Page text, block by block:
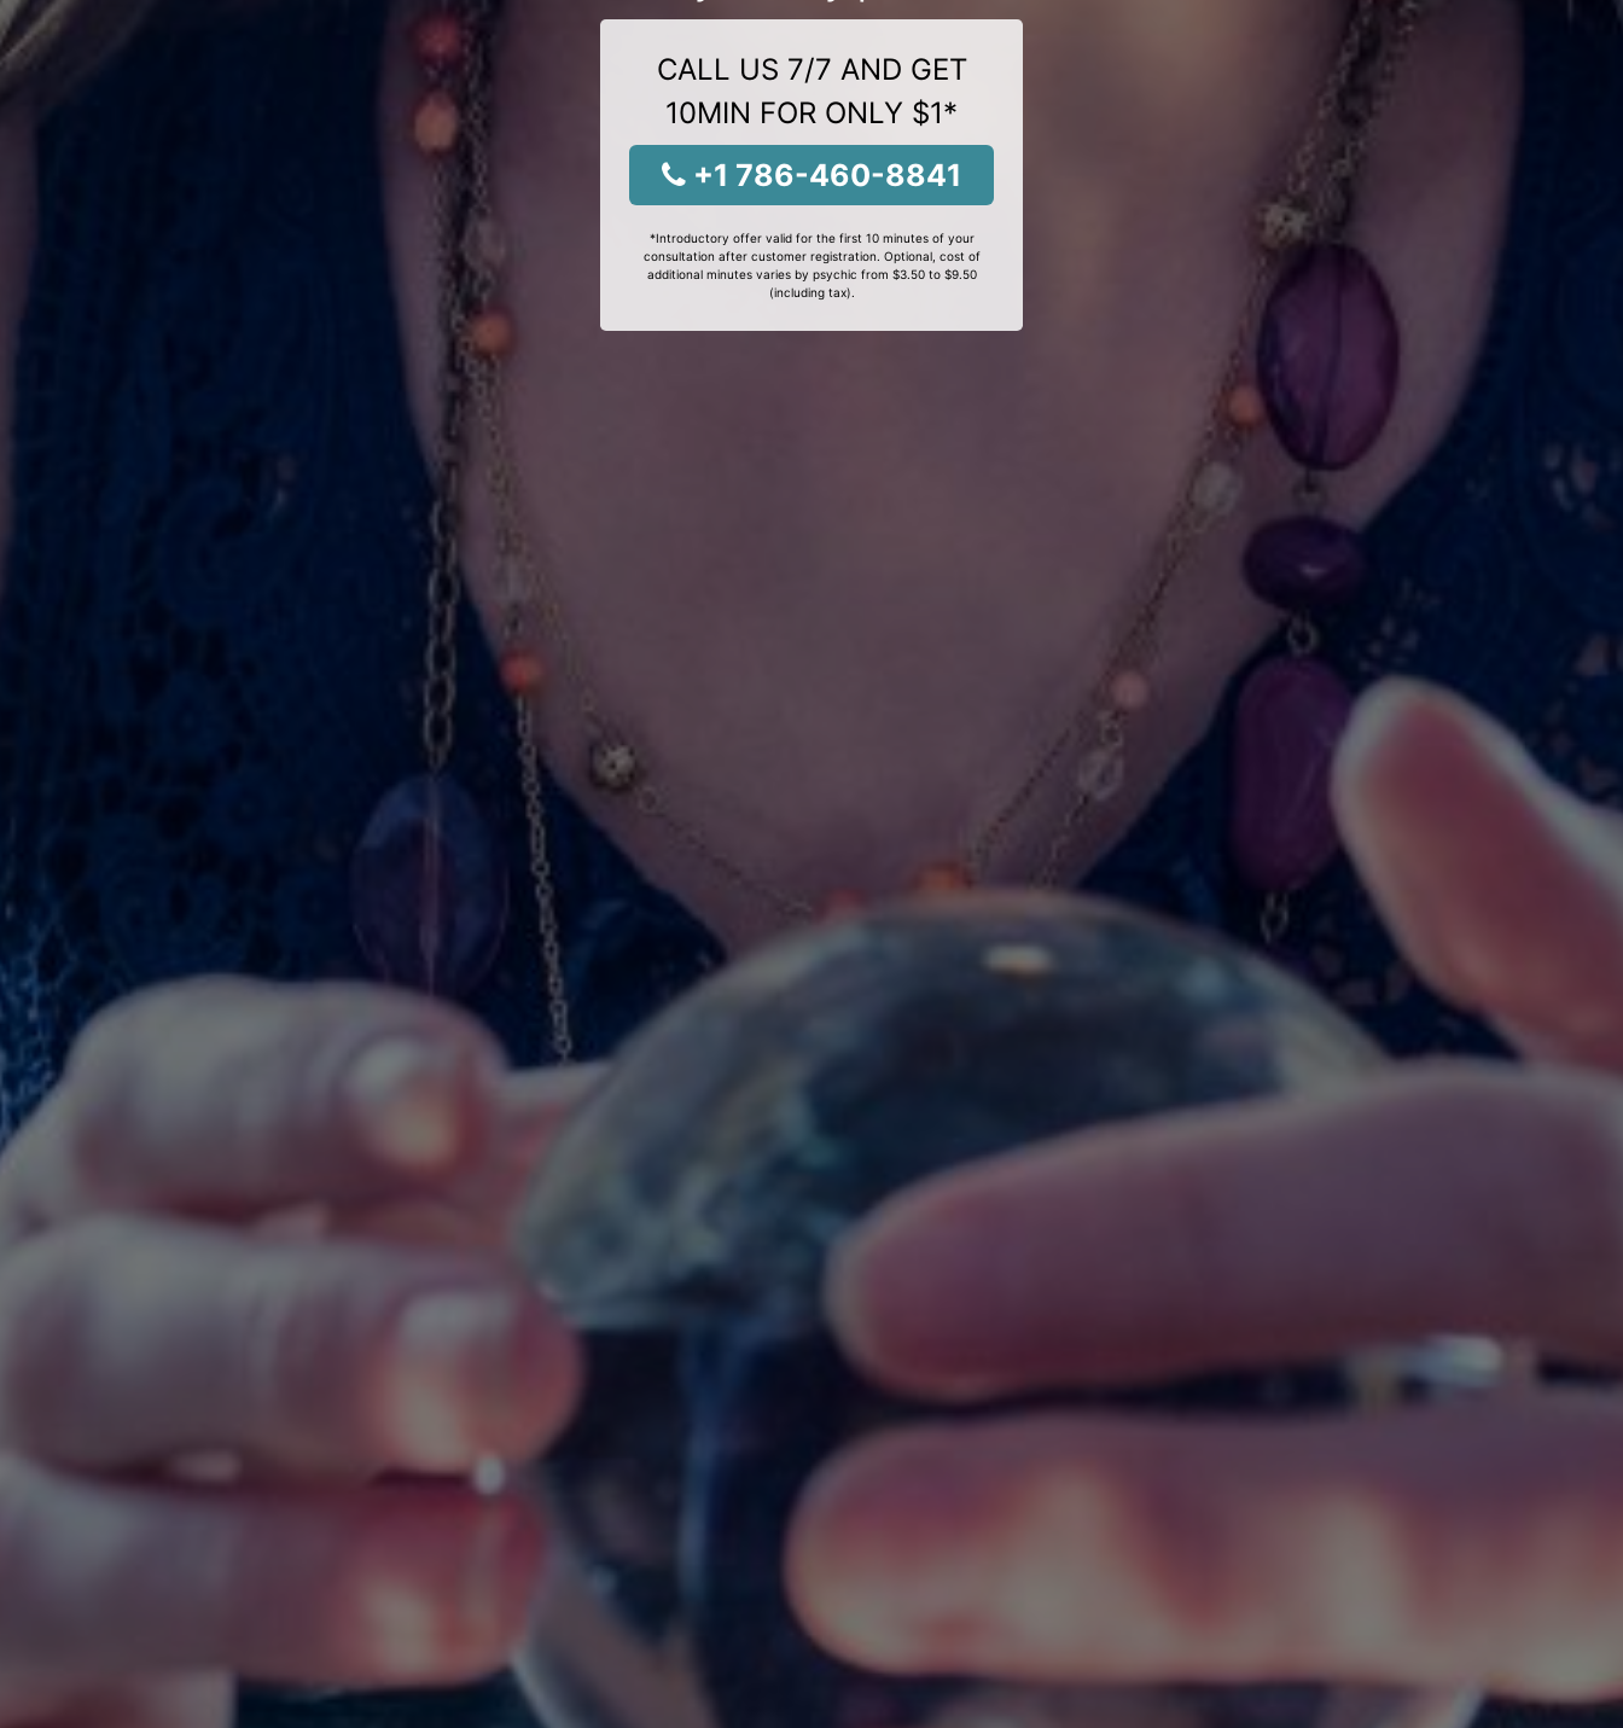
CALL US 7/7 AND GET
10MIN FOR ONLY $1*
+1 786-460-8841
*Introductory offer valid for the first 10 minutes of your
consultation after customer registration. Optional, cost of
additional minutes varies by psychic from $3.50 to $9.50
(including tax).